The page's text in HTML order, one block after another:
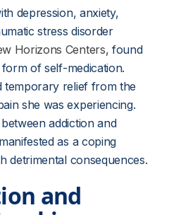
depression, anxiety,
stress disorder
Horizons Centers, found
of self-medication.
temporary relief from the
she was experiencing.
addiction and
as a coping
detrimental consequences.
and